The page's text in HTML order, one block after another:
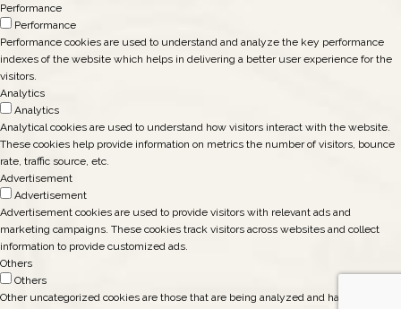
Performance
Performance
Performance cookies are used to understand and analyze the key performance
indexes of the website which helps in delivering a better user experience for the
visitors.
Analytics
Analytics
Analytical cookies are used to understand how visitors interact with the website.
These cookies help provide information on metrics the number of visitors, bounce
rate, traffic source, etc.
Advertisement
Advertisement
Advertisement cookies are used to provide visitors with relevant ads and
marketing campaigns. These cookies track visitors across websites and collect
information to provide customized ads.
Others
Others
Other uncategorized cookies are those that are being analyzed and have not been